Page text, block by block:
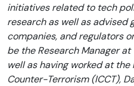
initiatives related to tech
research as well as advised
companies, and regulators
be the Research Manager
well as having worked at
Counter-Terrorism (ICCT),